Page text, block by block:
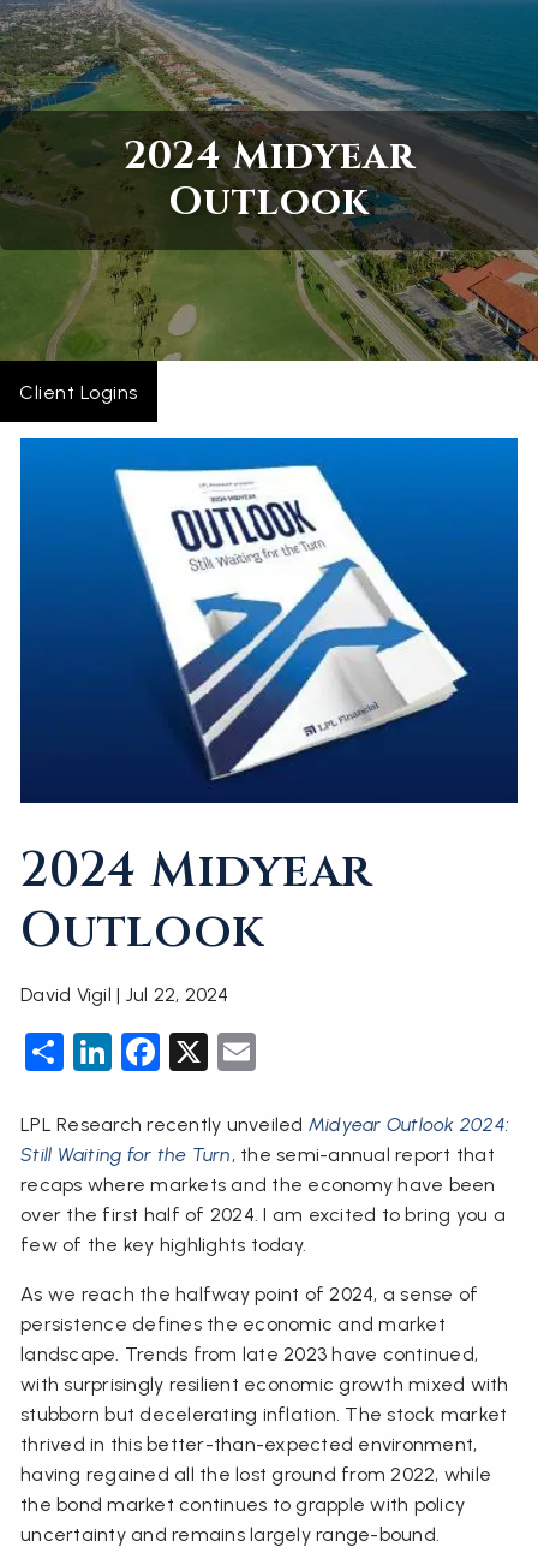
Skip to main content
Home
About
Services
Contact
Client Logins
2024 Midyear
Outlook
2024 Midyear
Outlook
David Vigil | Jul 22, 2024
ShareLinkedIn
Facebook
X
LPL Research recently unveiled Midyear Outlook 2024:
Still Waiting for the Turn, the semi-annual report that
recaps where markets and the economy have been
over the first half of 2024. I am excited to bring you a
few of the key highlights today.
As we reach the halfway point of 2024, a sense of
persistence defines the economic and market
landscape. Trends from late 2023 have continued,
with surprisingly resilient economic growth mixed with
stubborn but decelerating inflation. The stock market
thrived in this better-than-expected environment,
having regained all the lost ground from 2022, while
the bond market continues to grapple with policy
uncertainty and remains largely range-bound.